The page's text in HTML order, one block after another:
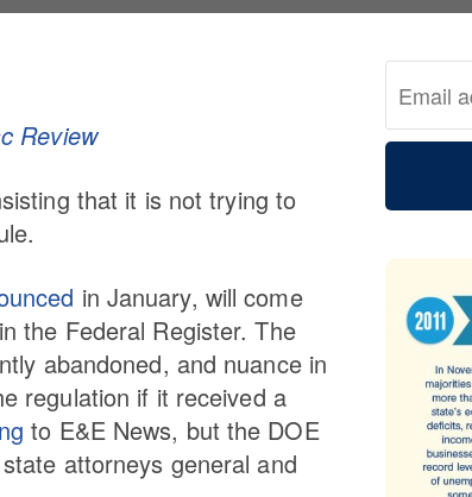
Review
that it is not trying to
in January, will come
the Federal Register. The
abandoned, and nuance in
regulation if it received a
to E&E News, but the DOE
attorneys general and